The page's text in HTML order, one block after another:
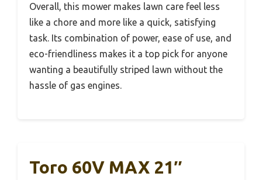
Overall, this mower makes lawn care feel less
like a chore and more like a quick, satisfying
task. Its combination of power, ease of use, and
eco-friendliness makes it a top pick for anyone
wanting a beautifully striped lawn without the
hassle of gas engines.
Toro 60V MAX 21″